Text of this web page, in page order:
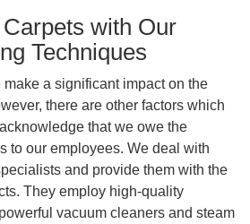
with Our
Techniques
a significant impact on the
there are other factors which
that we owe the
to our employees. We deal with
and provide them with the
They employ high-quality
vacuum cleaners and steam